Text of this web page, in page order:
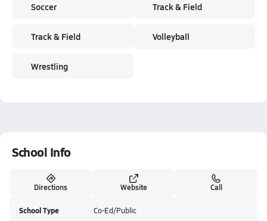
Soccer
Track & Field
Wrestling
Track & Field
Volleyball
School Info
Directions Website Call
School Type Co-Ed/Public